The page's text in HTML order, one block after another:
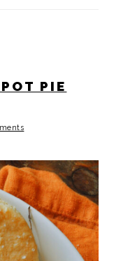
PIE